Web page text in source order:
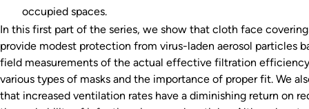
occupied spaces.
In this first part of the series, we show that cloth face
provide modest protection from virus-laden aerosol particles
field measurements of the actual effective filtration
various types of masks and the importance of proper fit. We
that increased ventilation rates have a diminishing return on